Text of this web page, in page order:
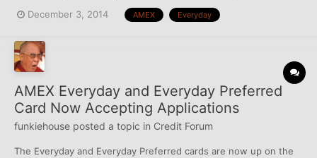
December 3, 2014 AMEX Everyday
AMEX Everyday and Everyday Preferred
Card Now Accepting Applications
funkiehouse posted a topic in Credit Forum
The Everyday and Everyday Preferred cards are now up on the